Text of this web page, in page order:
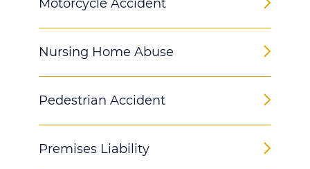
Motorcycle Accident
Nursing Home Abuse
Pedestrian Accident
Premises Liability